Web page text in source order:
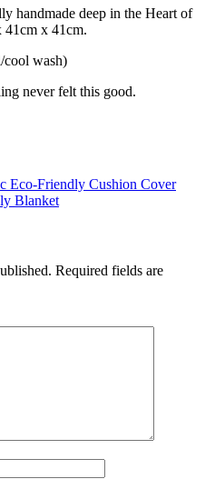
handmade deep in the Heart of
41cm x 41cm.
cool wash)
never felt this good.
Eco-Friendly Cushion Cover
Blanket
Required fields are